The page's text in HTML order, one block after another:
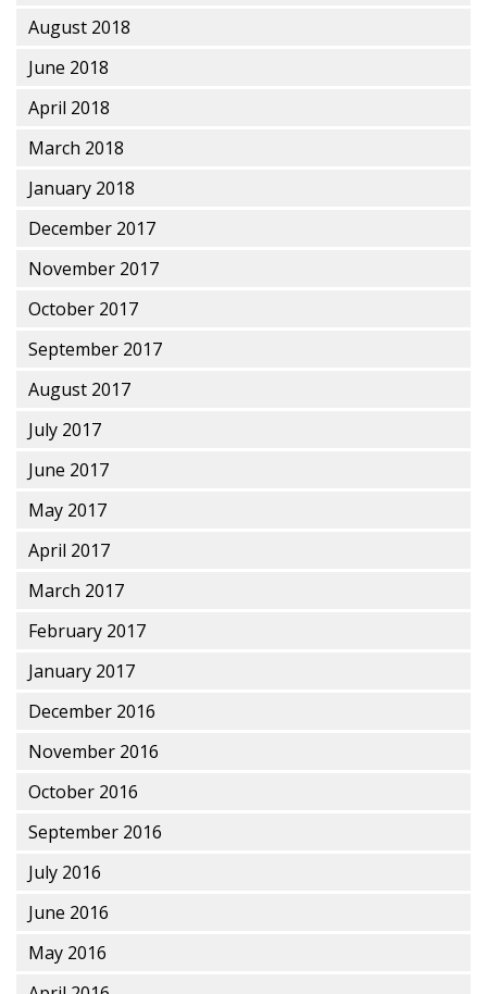
August 2018
June 2018
April 2018
March 2018
January 2018
December 2017
November 2017
October 2017
September 2017
August 2017
July 2017
June 2017
May 2017
April 2017
March 2017
February 2017
January 2017
December 2016
November 2016
October 2016
September 2016
July 2016
June 2016
May 2016